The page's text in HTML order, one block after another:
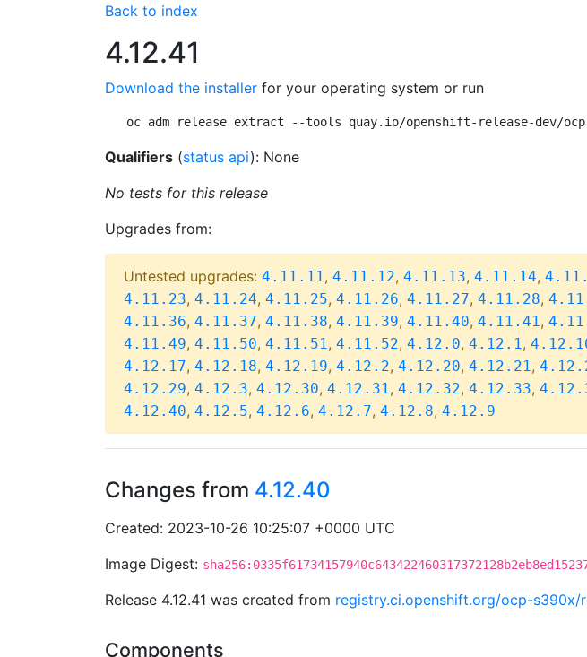
Back to index
4.12.41
Download the installer for your operating system or run
oc adm release extract --tools quay.io/openshift-release-dev/
Qualifiers (status api): None
No tests for this release
Upgrades from:
Untested upgrades: 4.11.11, 4.11.12, 4.11.13, 4.11.14,
4.11.23, 4.11.24, 4.11.25, 4.11.26, 4.11.27, 4.11.28,
4.11.36, 4.11.37, 4.11.38, 4.11.39, 4.11.40, 4.11.41,
4.11.49, 4.11.50, 4.11.51, 4.11.52, 4.12.0, 4.12.1,
4.12.17, 4.12.18, 4.12.19, 4.12.2, 4.12.20, 4.12.21,
4.12.29, 4.12.3, 4.12.30, 4.12.31, 4.12.32, 4.12.33,
4.12.40, 4.12.5, 4.12.6, 4.12.7, 4.12.8, 4.12.9
Changes from 4.12.40
Created: 2023-10-26 10:25:07 +0000 UTC
Image Digest:
Release 4.12.41 was created from registry.ci.openshift.org/ocp-s390x/
Components